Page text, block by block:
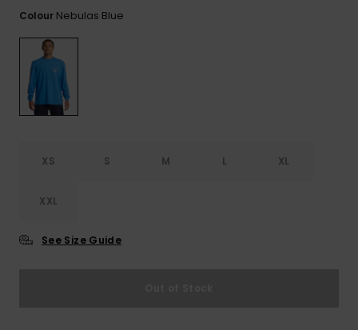
Colour Nebulas Blue
XS S M L XL
XXL
See Size Guide